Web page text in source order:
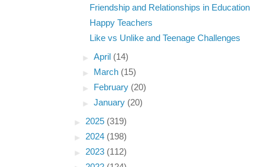
Friendship and Relationships in Education
Happy Teachers
Like vs Unlike and Teenage Challenges
►April (14)
►
March (15)
►
February (20)
►January (20)
► 2025 (319)
► 2024 (198)
► 2023 (112)